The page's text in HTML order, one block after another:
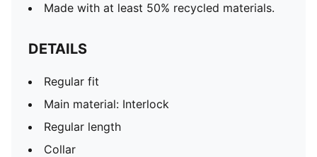
Made with at least 50% recycled materials.
DETAILS
Regular fit
Main material: Interlock
Regular length
Collar